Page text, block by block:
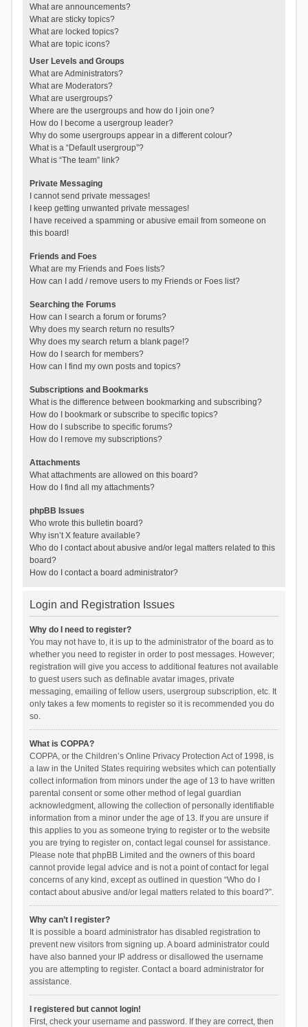
What are announcements?
What are sticky topics?
What are locked topics?
What are topic icons?
User Levels and Groups
What are Administrators?
What are Moderators?
What are usergroups?
Where are the usergroups and how do I join one?
How do I become a usergroup leader?
Why do some usergroups appear in a different colour?
What is a “Default usergroup”?
What is “The team” link?
Private Messaging
I cannot send private messages!
I keep getting unwanted private messages!
I have received a spamming or abusive email from someone on
this board!
Friends and Foes
What are my Friends and Foes lists?
How can I add / remove users to my Friends or Foes list?
Searching the Forums
How can I search a forum or forums?
Why does my search return no results?
Why does my search return a blank page!?
How do I search for members?
How can I find my own posts and topics?
Subscriptions and Bookmarks
What is the difference between bookmarking and subscribing?
How do I bookmark or subscribe to specific topics?
How do I subscribe to specific forums?
How do I remove my subscriptions?
Attachments
What attachments are allowed on this board?
How do I find all my attachments?
phpBB Issues
Who wrote this bulletin board?
Why isn’t X feature available?
Who do I contact about abusive and/or legal matters related to this
board?
How do I contact a board administrator?
Login and Registration Issues
Why do I need to register?
You may not have to, it is up to the administrator of the board as to
whether you need to register in order to post messages. However;
registration will give you access to additional features not available
to guest users such as definable avatar images, private
messaging, emailing of fellow users, usergroup subscription, etc. It
only takes a few moments to register so it is recommended you do
so.
What is COPPA?
COPPA, or the Children’s Online Privacy Protection Act of 1998, is
a law in the United States requiring websites which can potentially
collect information from minors under the age of 13 to have written
parental consent or some other method of legal guardian
acknowledgment, allowing the collection of personally identifiable
information from a minor under the age of 13. If you are unsure if
this applies to you as someone trying to register or to the website
you are trying to register on, contact legal counsel for assistance.
Please note that phpBB Limited and the owners of this board
cannot provide legal advice and is not a point of contact for legal
concerns of any kind, except as outlined in question “Who do I
contact about abusive and/or legal matters related to this board?”.
Why can’t I register?
It is possible a board administrator has disabled registration to
prevent new visitors from signing up. A board administrator could
have also banned your IP address or disallowed the username
you are attempting to register. Contact a board administrator for
assistance.
I registered but cannot login!
First, check your username and password. If they are correct, then